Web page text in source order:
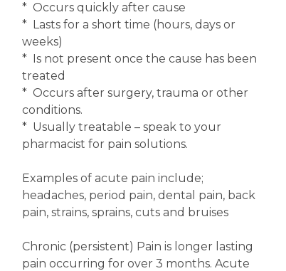
* Occurs quickly after cause
* Lasts for a short time (hours, days or
weeks)
* Is not present once the cause has been
treated
* Occurs after surgery, trauma or other
conditions.
* Usually treatable – speak to your
pharmacist for pain solutions.
Examples of acute pain include;
headaches, period pain, dental pain, back
pain, strains, sprains, cuts and bruises
Chronic (persistent) Pain is longer lasting
pain occurring for over 3 months. Acute